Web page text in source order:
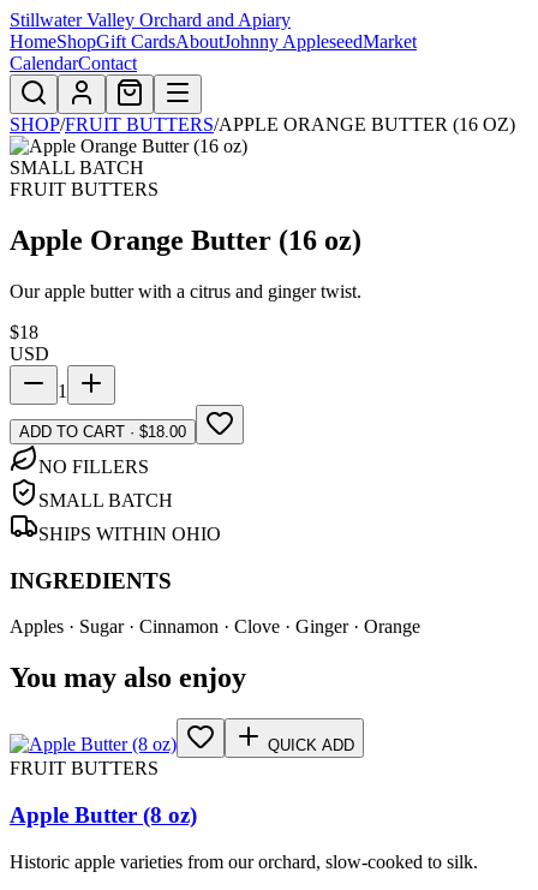
Stillwater Valley Orchard and Apiary
HomeShopGift CardsAboutJohnny AppleseedMarket
CalendarContact
SHOP/FRUIT BUTTERS/APPLE ORANGE BUTTER (16 OZ)
SMALL BATCH
FRUIT BUTTERS
Apple Orange Butter (16 oz)
Our apple butter with a citrus and ginger twist.
$18
USD
1
ADD TO CART · $18.00
NO FILLERS
SMALL BATCH
SHIPS WITHIN OHIO
INGREDIENTS
Apples · Sugar · Cinnamon · Clove · Ginger · Orange
You may also enjoy
QUICK ADD
FRUIT BUTTERS
Apple Butter (8 oz)
Historic apple varieties from our orchard, slow-cooked to silk.